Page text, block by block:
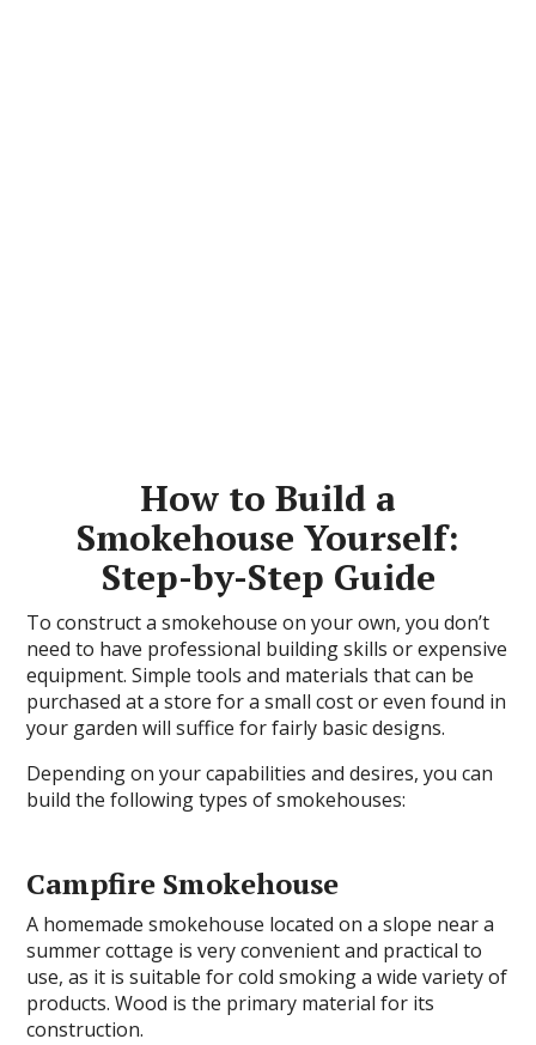
How to Build a
Smokehouse Yourself:
Step-by-Step Guide
To construct a smokehouse on your own, you don’t
need to have professional building skills or expensive
equipment. Simple tools and materials that can be
purchased at a store for a small cost or even found in
your garden will suffice for fairly basic designs.
Depending on your capabilities and desires, you can
build the following types of smokehouses:
Campfire Smokehouse
A homemade smokehouse located on a slope near a
summer cottage is very convenient and practical to
use, as it is suitable for cold smoking a wide variety of
products. Wood is the primary material for its
construction.